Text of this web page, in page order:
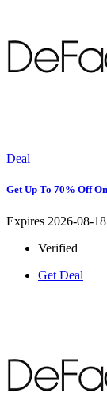
Deal
Get Up To 70% Off
Expires 2026-08-18
Verified
Get Deal